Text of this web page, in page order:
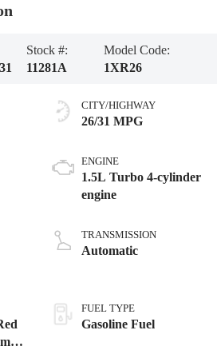
Stock #:
11281A
Model Code:
1XR26
CITY/HIGHWAY
26/31 MPG
ENGINE
1.5L Turbo 4-cylinder
engine
TRANSMISSION
Automatic
FUEL TYPE
Gasoline Fuel